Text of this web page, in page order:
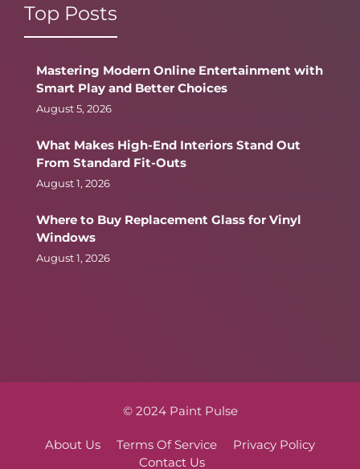
Top Posts
Mastering Modern Online Entertainment with
Smart Play and Better Choices
August 5, 2026
What Makes High-End Interiors Stand Out
From Standard Fit-Outs
August 1, 2026
Where to Buy Replacement Glass for Vinyl
Windows
August 1, 2026
© 2024 Paint Pulse
About Us Terms Of Service
Privacy Policy
Contact Us